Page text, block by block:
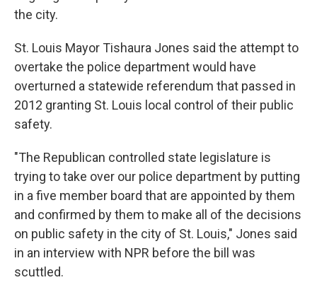
the city.
St. Louis Mayor Tishaura Jones said the attempt to
overtake the police department would have
overturned a statewide referendum that passed in
2012 granting St. Louis local control of their public
safety.
"The Republican controlled state legislature is
trying to take over our police department by putting
in a five member board that are appointed by them
and confirmed by them to make all of the decisions
on public safety in the city of St. Louis," Jones said
in an interview with NPR before the bill was
scuttled.